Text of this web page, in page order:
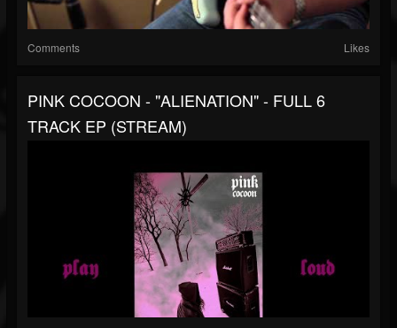
Comments Likes
PINK COCOON - "ALIENATION" - FULL 6
TRACK EP (STREAM)